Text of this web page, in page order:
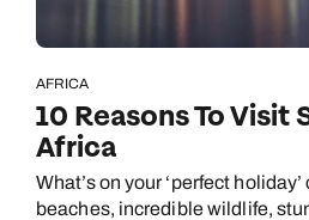
AFRICA
10 Reasons To Visit
Africa
What’s on your ‘perfect
beaches, incredible wildlife,